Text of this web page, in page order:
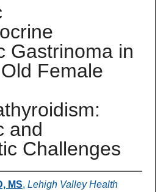
Gastrinoma in
Female
and
Challenges
MS, Lehigh Valley Health